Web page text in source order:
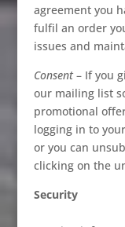
agreement you
fulfil an order
issues and
Consent– If you
our mailing list
promotional
logging in to
or you can
clicking on the
Security